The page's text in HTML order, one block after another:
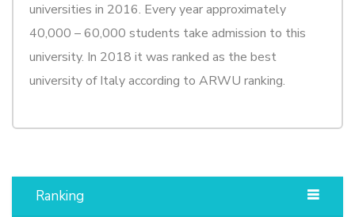
universities in 2016. Every year approximately
40,000 – 60,000 students take admission to this
university. In 2018 it was ranked as the best
university of Italy according to ARWU ranking.
Ranking